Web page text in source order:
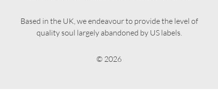
Based in the UK, we endeavour to provide the level of
quality soul largely abandoned by US labels.
© 2026